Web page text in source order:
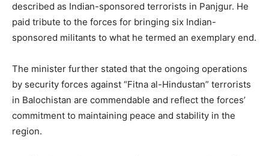
described as Indian-sponsored terrorists in Panjgur. He
paid tribute to the forces for bringing six Indian-
sponsored militants to what he termed an exemplary end.
The minister further stated that the ongoing operations
by security forces against “Fitna al-Hindustan” terrorists
in Balochistan are commendable and reflect the forces’
commitment to maintaining peace and stability in the
region.